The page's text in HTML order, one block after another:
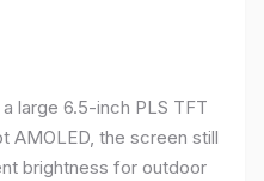
large 6.5-inch PLS TFT
AMOLED, the screen still
brightness for outdoor